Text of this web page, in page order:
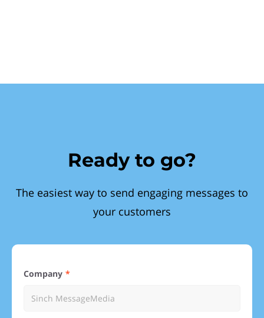
Ready to go?
The easiest way to send engaging messages to
your customers
Company